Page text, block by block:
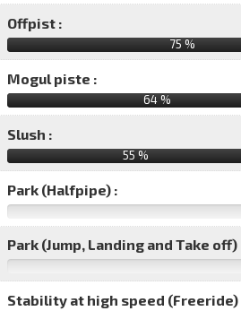
Offpist :
75 %
Mogul piste :
64 %
Slush :
55 %
Park (Halfpipe) :
Park (Jump, Landing and Take off)
Stability at high speed (Freeride)